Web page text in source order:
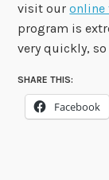
visit ouronline
program is
very quickly,
SHARE THIS:
Facebook